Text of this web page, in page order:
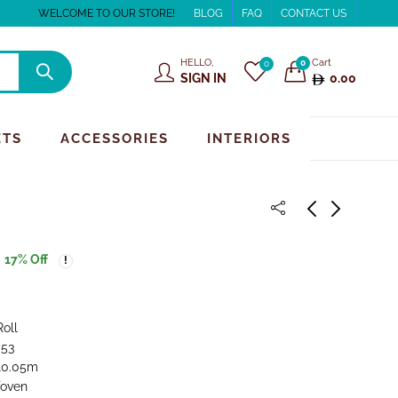
WELCOME TO OUR STORE! BLOG FAQ CONTACT US
HELLO,
SIGN IN
0 0 Cart
0.00
ACCESSORIES INTERIORS
17% Off